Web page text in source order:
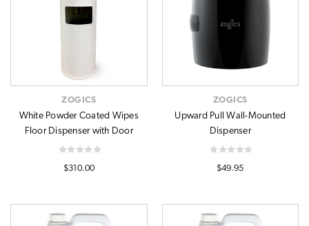
ZOGICS
White Powder Coated Wipes
Floor Dispenser with Door
$310.00
ZOGICS
Upward Pull Wall-Mounted
Dispenser
$49.95